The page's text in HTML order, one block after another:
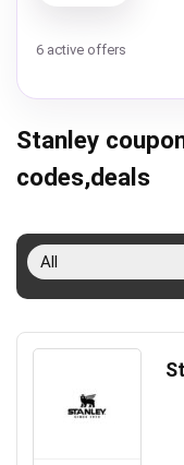
6 active offers
Stanley
codes,deals
All